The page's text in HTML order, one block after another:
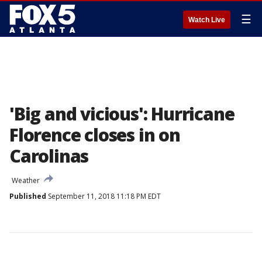
Watch Live ☰
'Big and vicious': Hurricane
Florence closes in on
Carolinas
Weather
Published September 11, 2018 11:18 PM EDT